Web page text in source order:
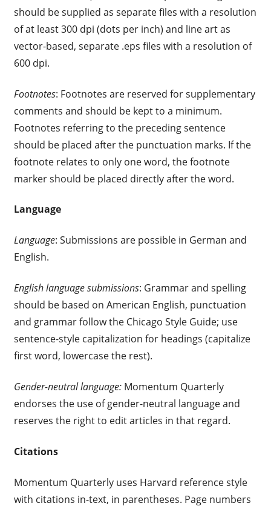
should be supplied as separate files with a resolution
of at least 300 dpi (dots per inch) and line art as
vector-based, separate .eps files with a resolution of
600 dpi.
Footnotes: Footnotes are reserved for supplementary
comments and should be kept to a minimum.
Footnotes referring to the preceding sentence
should be placed after the punctuation marks. If the
footnote relates to only one word, the footnote
marker should be placed directly after the word.
Language
Language: Submissions are possible in German and
English.
English language submissions: Grammar and spelling
should be based on American English, punctuation
and grammar follow the Chicago Style Guide; use
sentence-style capitalization for headings (capitalize
first word, lowercase the rest).
Gender-neutral language:Momentum Quarterly
endorses the use of gender-neutral language and
reserves the right to edit articles in that regard.
Citations
Momentum Quarterly uses Harvard reference style
with citations in-text, in parentheses. Page numbers